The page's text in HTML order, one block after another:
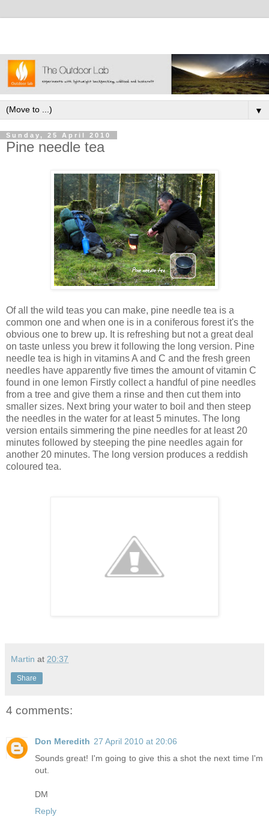
▼
Sunday, 25 April 2010
Pine needle tea
Of all the wild teas you can make, pine needle tea is a
common one and when one is in a coniferous forest it's the
obvious one to brew up. It is refreshing but not a great deal
on taste unless you brew it following the long version. Pine
needle tea is high in vitamins A and C and the fresh green
needles have apparently five times the amount of vitamin C
found in one lemon Firstly collect a handful of pine needles
from a tree and give them a rinse and then cut them into
smaller sizes. Next bring your water to boil and then steep
the needles in the water for at least 5 minutes. The long
version entails simmering the pine needles for at least 20
minutes followed by steeping the pine needles again for
another 20 minutes. The long version produces a reddish
coloured tea.
Martin at 20:37
Share
4 comments:
Don Meredith 27 April 2010 at 20:06
Sounds great! I'm going to give this a shot the next time I'm
out.
DM
Reply